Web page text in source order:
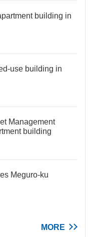
building in
use building in
Management
building
Meguro-ku
MORE